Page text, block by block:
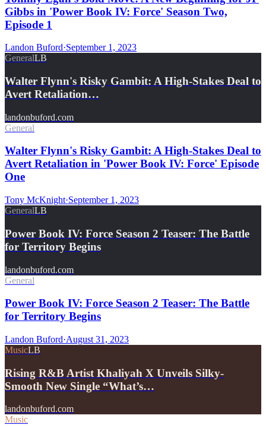
Gibbs in 'Power Book IV: Force' Season Two,
Episode 1
Landon Buford·September 1, 2023
GeneralLB
Walter Flynn's Risky Gambit: A High-Stakes Deal to
Avert Retaliation…
landonbuford.com
General
Walter Flynn's Risky Gambit: A High-Stakes Deal to
Avert Retaliation in 'Power Book IV: Force' Episode
One
Tony McKnight·September 1, 2023
GeneralLB
Power Book IV: Force Season 2 Teaser: The Battle
for Territory Begins
landonbuford.com
General
Power Book IV: Force Season 2 Teaser: The Battle
for Territory Begins
Landon Buford·August 31, 2023
MusicLB
Rising R&B Artist Khaliyah X Unveils Silky-
Smooth New Single “What’s…
landonbuford.com
Music